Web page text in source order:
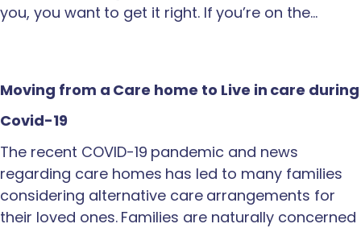
you, you want to get it right. If you’re on the…
Moving from a Care home to Live in care during
Covid-19
The recent COVID-19 pandemic and news
regarding care homes has led to many families
considering alternative care arrangements for
their loved ones. Families are naturally concerned